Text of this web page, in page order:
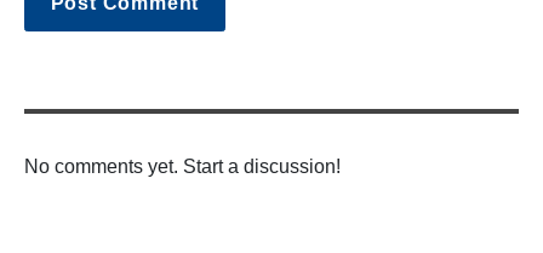
No comments yet. Start a discussion!